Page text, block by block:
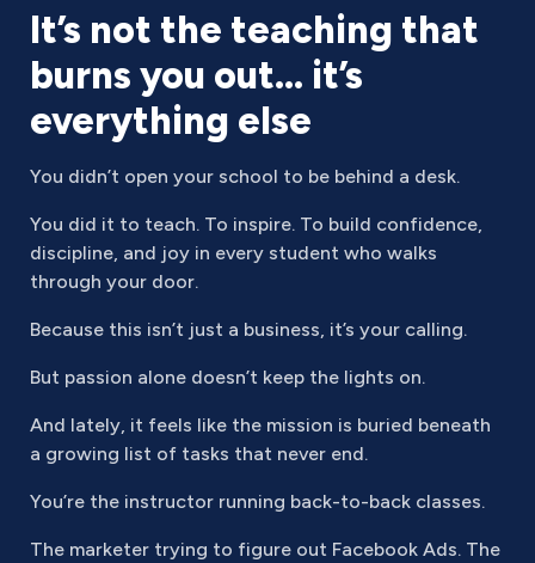
It’s not the teaching that
burns you out… it’s
everything else
You didn’t open your school to be behind a desk.
You did it to teach. To inspire. To build confidence,
discipline, and joy in every student who walks
through your door.
Because this isn’t just a business, it’s your calling.
But passion alone doesn’t keep the lights on.
And lately, it feels like the mission is buried beneath
a growing list of tasks that never end.
You’re the instructor running back-to-back classes.
The marketer trying to figure out Facebook Ads. The